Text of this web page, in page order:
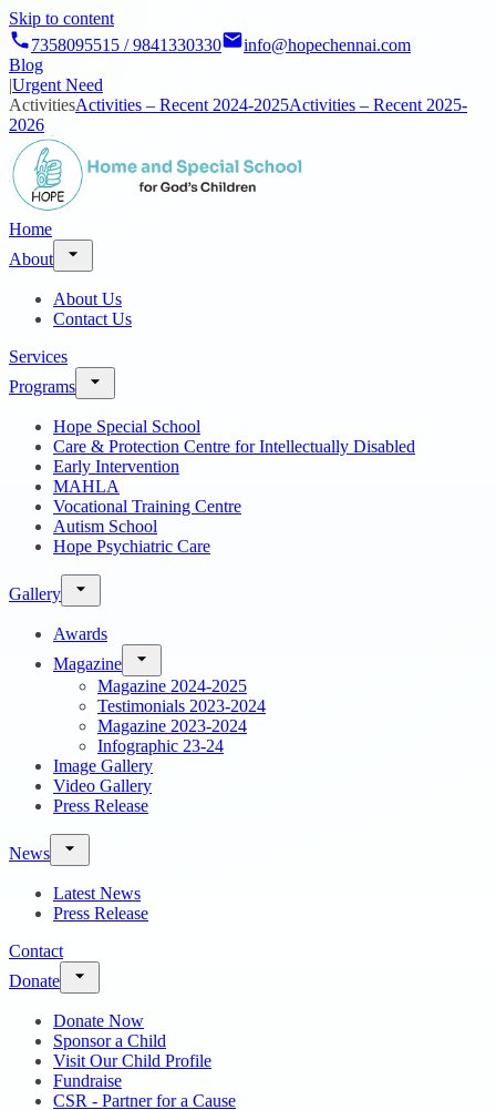
Skip to content
7358095515 / 9841330330
info@hopechennai.com
Blog
|Urgent Need
ActivitiesActivities – Recent 2024-2025Activities – Recent 2025-
2026
Home
About
About Us
Contact Us
Services
Programs
Hope Special School
Care & Protection Centre for Intellectually Disabled
Early Intervention
MAHLA
Vocational Training Centre
Autism School
Hope Psychiatric Care
Gallery
Awards
Magazine
Magazine 2024-2025
Testimonials 2023-2024
Magazine 2023-2024
Infographic 23-24
Image Gallery
Video Gallery
Press Release
News
Latest News
Press Release
Contact
Donate
Donate Now
Sponsor a Child
Visit Our Child Profile
Fundraise
CSR - Partner for a Cause